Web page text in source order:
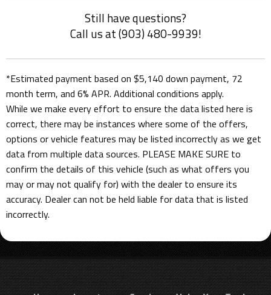
Still have questions?
Call us at (903) 480-9939!
*Estimated payment based on $5,140 down payment, 72
month term, and 6% APR. Additional conditions apply.
While we make every effort to ensure the data listed here is
correct, there may be instances where some of the offers,
options or vehicle features may be listed incorrectly as we get
data from multiple data sources. PLEASE MAKE SURE to
confirm the details of this vehicle (such as what offers you
may or may not qualify for) with the dealer to ensure its
accuracy. Dealer can not be held liable for data that is listed
incorrectly.